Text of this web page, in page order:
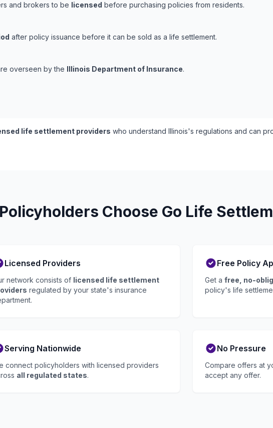
and brokers to be licensed before purchasing policies from residents.
after policy issuance before it can be sold as a life settlement.
overseen by the Illinois Department of Insurance.
life settlement providers who understand Illinois's regulations and can
Choose Go Life
Licensed Providers
network consists of licensed life settlement
regulated by your state's insurance
Free Policy
Get a free, no-
policy's life
Serving Nationwide
connect policyholders with licensed providers
all regulated states.
No Pressure
Compare offers at
accept any offer.